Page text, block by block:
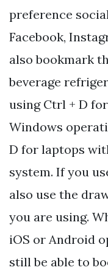
preference
Facebook,
also bookmark
beverage
using Ctrl + D
Windows
D for laptops
system. If you
also use the
you are using.
iOS or Android
still be able to